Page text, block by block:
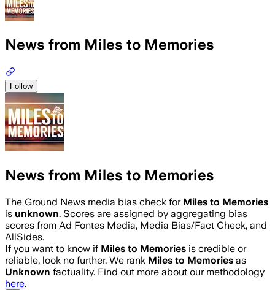
News from Miles to Memories
Follow
News from Miles to Memories
The Ground News media bias check for Miles to Memories
is unknown. Scores are assigned by aggregating bias
scores from Ad Fontes Media, Media Bias/Fact Check, and
AllSides.
If you want to know if Miles to Memories is credible or
reliable, look no further. We rank Miles to Memories as
Unknown factuality. Find out more about our methodology
here.